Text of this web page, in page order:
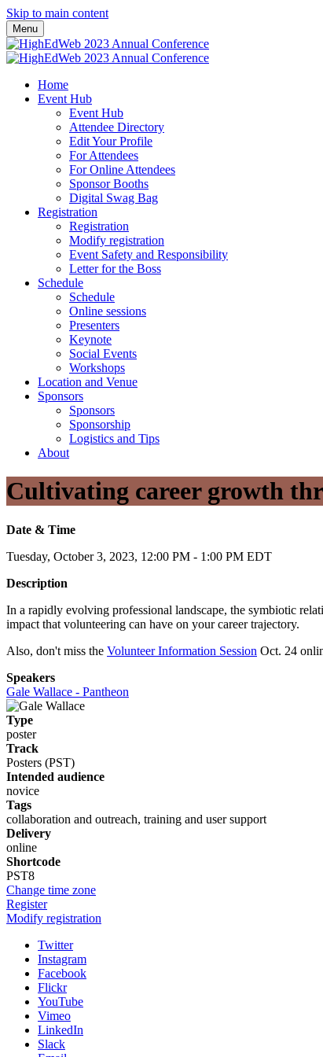
Skip to main content
Menu
Home
Event Hub
Event Hub
Attendee Directory
Edit Your Profile
For Attendees
For Online Attendees
Sponsor Booths
Digital Swag Bag
Registration
Registration
Modify registration
Event Safety and Responsibility
Letter for the Boss
Schedule
Schedule
Online sessions
Presenters
Keynote
Social Events
Workshops
Location and Venue
Sponsors
Sponsors
Sponsorship
Logistics and Tips
About
Cultivating career growth
Date & Time
Tuesday, October 3, 2023, 12:00 PM - 1:00 PM EDT
Description
In a rapidly evolving professional landscape, the symbiotic
impact that volunteering can have on your career trajectory.
Also, don't miss the Volunteer Information Session Oct. 24
Speakers
Gale Wallace - Pantheon
Type
poster
Track
Posters (PST)
Intended audience
novice
Tags
collaboration and outreach, training and user support
Delivery
online
Shortcode
PST8
Change time zone
Register
Modify registration
Twitter
Instagram
Facebook
Flickr
YouTube
Vimeo
LinkedIn
Slack